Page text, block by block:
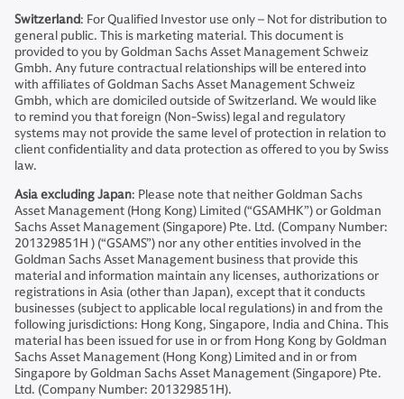
Switzerland: For Qualified Investor use only – Not for distribution to
general public. This is marketing material. This document is
provided to you by Goldman Sachs Asset Management Schweiz
Gmbh. Any future contractual relationships will be entered into
with affiliates of Goldman Sachs Asset Management Schweiz
Gmbh, which are domiciled outside of Switzerland. We would like
to remind you that foreign (Non-Swiss) legal and regulatory
systems may not provide the same level of protection in relation to
client confidentiality and data protection as offered to you by Swiss
law.
Asia excluding Japan: Please note that neither Goldman Sachs
Asset Management (Hong Kong) Limited (“GSAMHK”) or Goldman
Sachs Asset Management (Singapore) Pte. Ltd. (Company Number:
201329851H ) (“GSAMS”) nor any other entities involved in the
Goldman Sachs Asset Management business that provide this
material and information maintain any licenses, authorizations or
registrations in Asia (other than Japan), except that it conducts
businesses (subject to applicable local regulations) in and from the
following jurisdictions: Hong Kong, Singapore, India and China. This
material has been issued for use in or from Hong Kong by Goldman
Sachs Asset Management (Hong Kong) Limited and in or from
Singapore by Goldman Sachs Asset Management (Singapore) Pte.
Ltd. (Company Number: 201329851H).